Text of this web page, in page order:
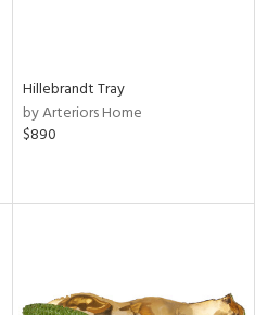
Hillebrandt Tray
by Arteriors Home
$890